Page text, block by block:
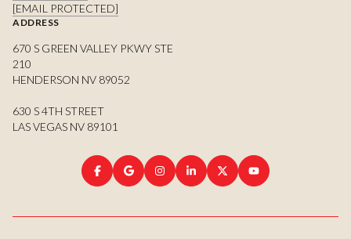
[EMAIL PROTECTED]
ADDRESS
670 S GREEN VALLEY PKWY STE
210
HENDERSON NV 89052
630 S 4TH STREET
LAS VEGAS NV 89101